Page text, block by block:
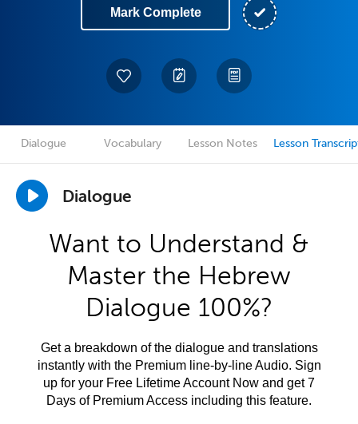
Mark Complete
Dialogue Vocabulary Lesson Notes Lesson
Dialogue
Want to Understand &
Master the Hebrew
Dialogue 100%?
Get a breakdown of the dialogue and translations
instantly with the Premium line-by-line Audio. Sign
up for your Free Lifetime Account Now and get 7
Days of Premium Access including this feature.